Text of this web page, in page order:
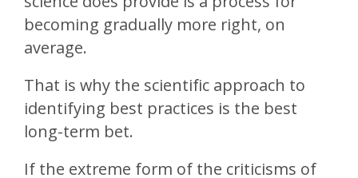
becoming gradually more right, on
average.
That is why the scientific approach to
identifying best practices is the best
long-term bet.
If the extreme form of the criticisms of